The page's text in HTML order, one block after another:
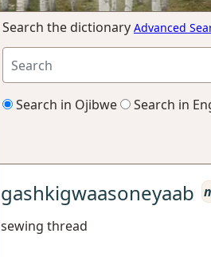
Search the dictionary Advanced
Search in Ojibwe Search in
gashkigwaasoneyaab
sewing thread